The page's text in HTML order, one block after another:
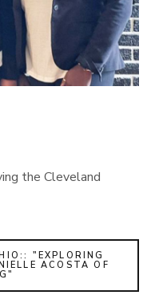
the Cleveland
ACOSTA OF